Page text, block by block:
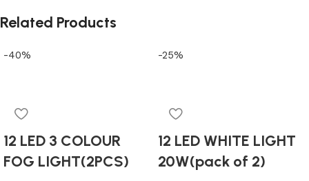
Related Products
-40%
12 LED 3 COLOUR
FOG LIGHT(2PCS)
-25%
12 LED WHITE LIGHT
20W(pack of 2)